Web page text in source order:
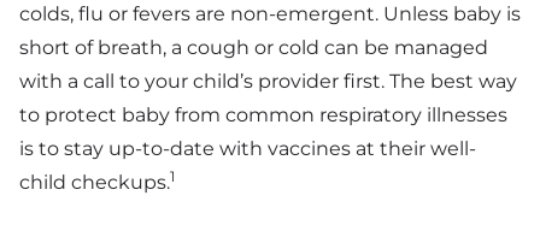
colds, flu or fevers are non-emergent. Unless baby is
short of breath, a cough or cold can be managed
with a call to your child’s provider first. The best way
to protect baby from common respiratory illnesses
is to stay up-to-date with vaccines at their well-
child checkups.1